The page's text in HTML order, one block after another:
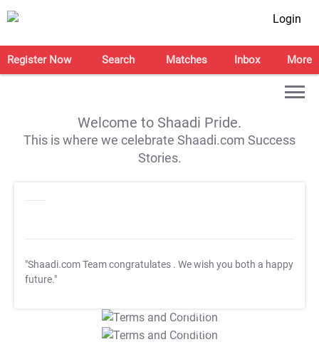
Login
Register Now Search Matches Inbox More
Welcome to Shaadi Pride.
This is where we celebrate Shaadi.com Success
Stories.
"Shaadi.com Team congratulates . We wish you both a happy
future."
T&C Apply
T&C Apply